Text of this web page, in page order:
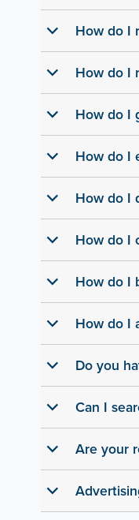
b How do I
b How do I
b How do I
b How do I
b How do I
b How do I
b How do I
b How do I
b Do you
b Can I
b Are your
b